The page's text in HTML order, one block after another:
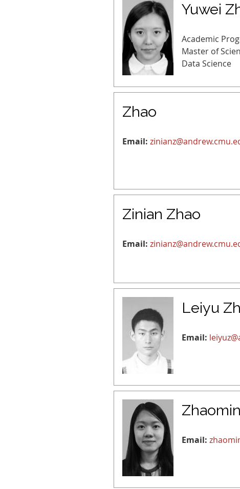
Yuwei
Academic
Master of
Data Science
Zhao
Email:
Zinian Zhao
Email:
Leiyu
Email:
Email: